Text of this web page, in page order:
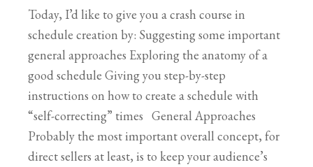
Today, I’d like to give you a crash course in
schedule creation by: Suggesting some important
general approaches Exploring the anatomy of a
good schedule Giving you step-by-step
instructions on how to create a schedule with
“self-correcting” times General Approaches
Probably the most important overall concept, for
direct sellers at least, is to keep your audience’s